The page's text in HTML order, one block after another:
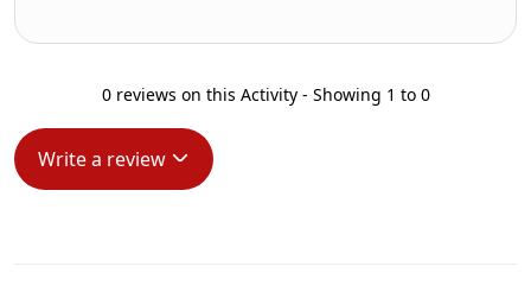
0 reviews on this Activity - Showing 1 to 0
Write a review